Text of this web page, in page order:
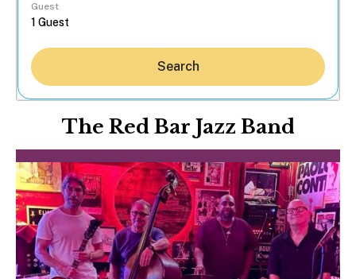
Guest
Search
The Red Bar Jazz Band